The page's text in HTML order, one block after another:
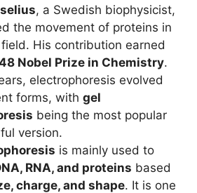
, a Swedish biophysicist,
the movement of proteins in
His contribution earned
Nobel Prize in Chemistry.
electrophoresis evolved
forms, with gel
being the most popular
version.
is mainly used to
RNA, and proteins based
charge, and shape. It is one